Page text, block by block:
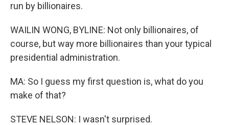
run by billionaires.
WAILIN WONG, BYLINE: Not only billionaires, of
course, but way more billionaires than your typical
presidential administration.
MA: So I guess my first question is, what do you
make of that?
STEVE NELSON: I wasn't surprised.